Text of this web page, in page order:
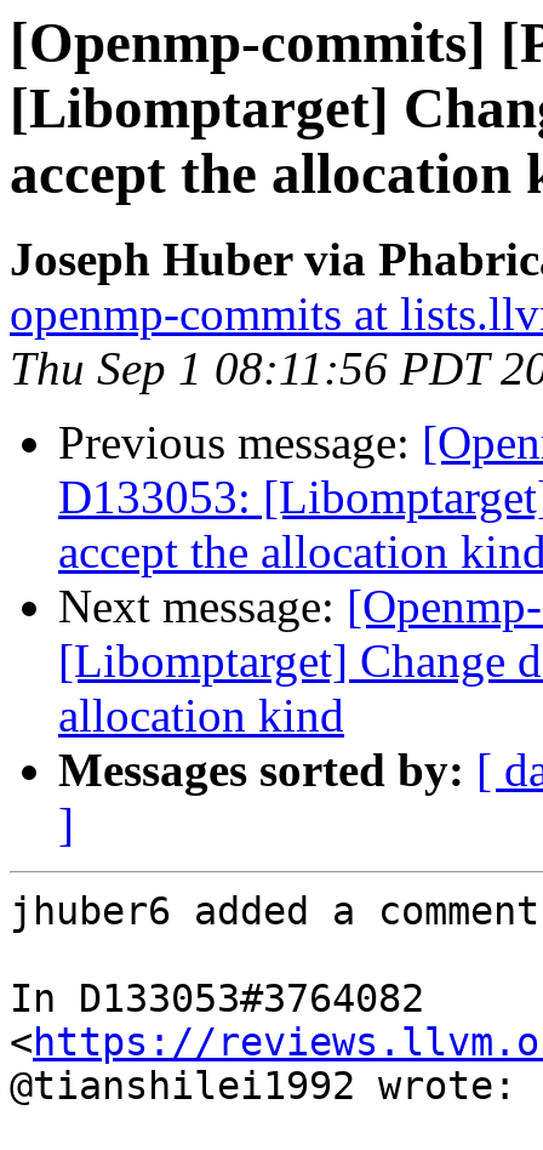
[Openmp-commits]
[Libomptarget]
accept the allocation
Joseph Huber via
openmp-commits at
Thu Sep 1 08:11:56 PDT
Previous message:
D133053:
accept the allocation
Next message:
[Libomptarget] Change
allocation kind
Messages sorted by: [
]
jhuber6 added a
In D133053#3764082
<https://
@tianshilei1992 wrote: